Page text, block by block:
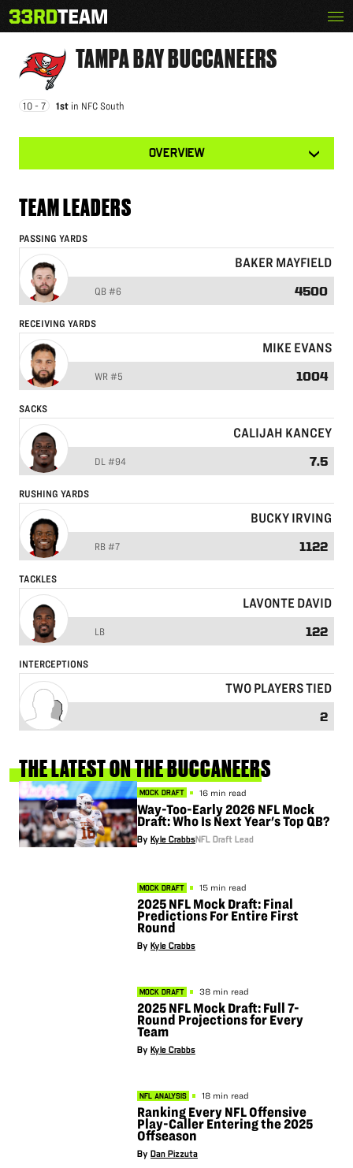
to
content
The
33rd
TAMPA BAY BUCCANEERS
TAMPA BAYBUCCANEERS
10 - 7 1st in NFC South
OVERVIEW
tabs
team
TEAM LEADERS
PASSING YARDS
BAKER MAYFIELD
QB #6 4500
RECEIVING YARDS
MIKE EVANS
WR #5 1004
SACKS
CALIJAH KANCEY
DL #94 7.5
RUSHING YARDS
BUCKY IRVING
RB #7 1122
TACKLES
LAVONTE DAVID
LB 122
INTERCEPTIONS
TWO PLAYERS TIED
2
THELATESTONTHEBUCCANEERS
MOCK DRAFT 16 min read
Way-Too-Early 2026 NFL Mock
Draft: Who Is Next Year's Top QB?
By Kyle CrabbsNFL Draft Lead
MOCK DRAFT 15 min read
2025 NFL Mock Draft: Final
Predictions For Entire First
Round
By Kyle Crabbs
MOCK DRAFT 38 min read
2025 NFL Mock Draft: Full 7-
Round Projections for Every
Team
By Kyle Crabbs
NFL ANALYSIS 18 min read
Ranking Every NFL Offensive
Play-Caller Entering the 2025
Offseason
By Dan Pizzuta